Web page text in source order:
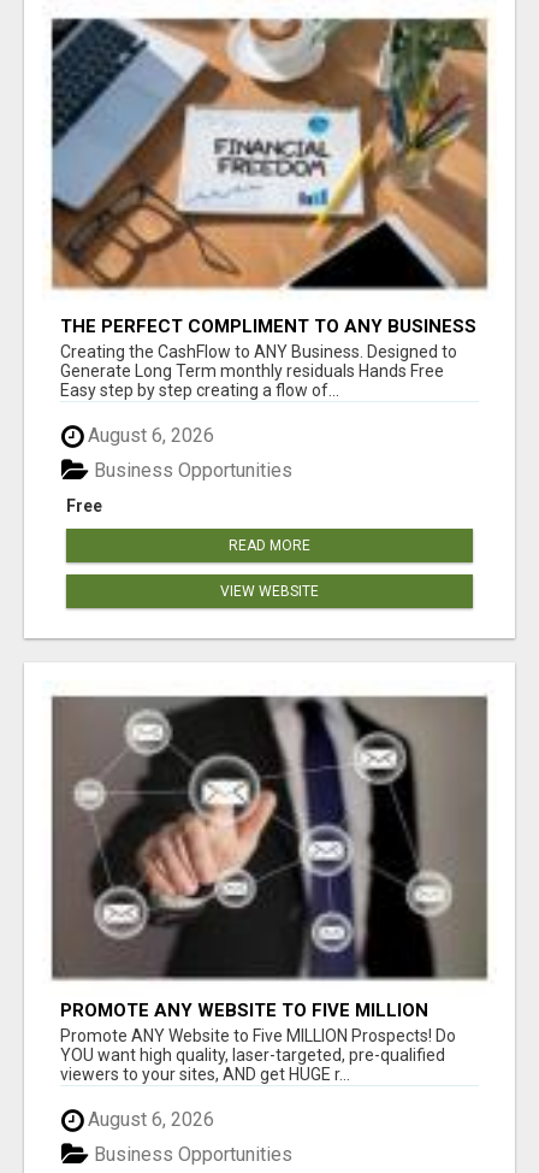
THE PERFECT COMPLIMENT TO ANY BUSINESS
Creating the CashFlow to ANY Business. Designed to
Generate Long Term monthly residuals Hands Free
Easy step by step creating a flow of...
August 6, 2026
Free
Business Opportunities
READ MORE
VIEW WEBSITE
PROMOTE ANY WEBSITE TO FIVE MILLION
PROSPECTS!
Promote ANY Website to Five MILLION Prospects! Do
YOU want high quality, laser-targeted, pre-qualified
viewers to your sites, AND get HUGE r...
August 6, 2026
Business Opportunities